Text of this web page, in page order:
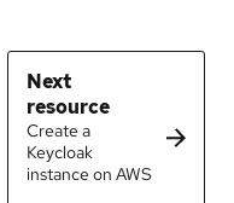
Next
resource
Create a
Keycloak
instance on AWS